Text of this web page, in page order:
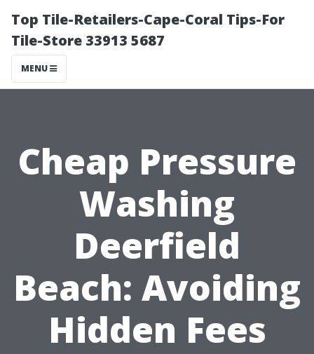
Top Tile-Retailers-Cape-Coral Tips-For
Tile-Store 33913 5687
MENU
Cheap Pressure
Washing
Deerfield
Beach: Avoiding
Hidden Fees